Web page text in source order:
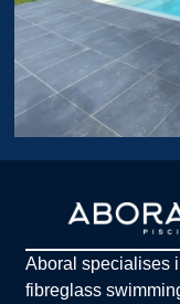
Aboral specialises
fibreglass